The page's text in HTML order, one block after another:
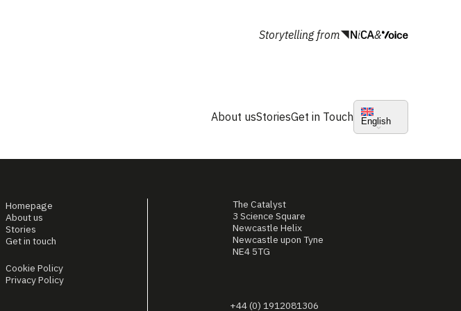
Storytelling from &
About usStoriesGet in Touch English
Homepage
About us
Stories
Get in touch
Cookie Policy
Privacy Policy
The Catalyst
3 Science Square
Newcastle Helix
Newcastle upon Tyne
NE4 5TG
+44 (0) 1912081306